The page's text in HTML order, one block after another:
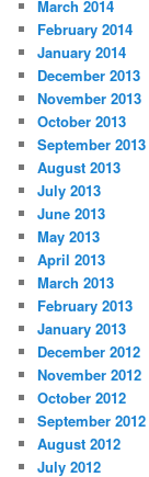
March 2014
February 2014
January 2014
December 2013
November 2013
October 2013
September 2013
August 2013
July 2013
June 2013
May 2013
April 2013
March 2013
February 2013
January 2013
December 2012
November 2012
October 2012
September 2012
August 2012
July 2012